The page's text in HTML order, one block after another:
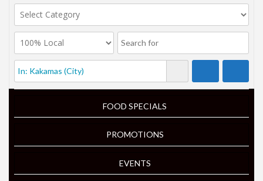
FOOD SPECIALS
PROMOTIONS
EVENTS